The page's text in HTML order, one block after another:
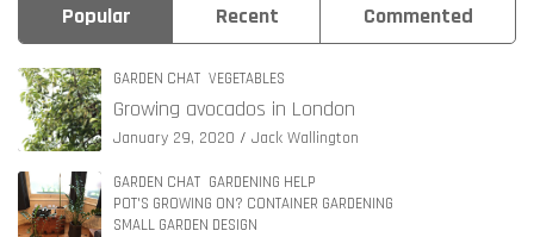
Popular Recent Commented
GARDEN CHAT VEGETABLES
Growing avocados in London
January 29, 2020 Jack Wallington
GARDEN CHAT GARDENING HELP
POT'S GROWING ON? CONTAINER GARDENING
SMALL GARDEN DESIGN